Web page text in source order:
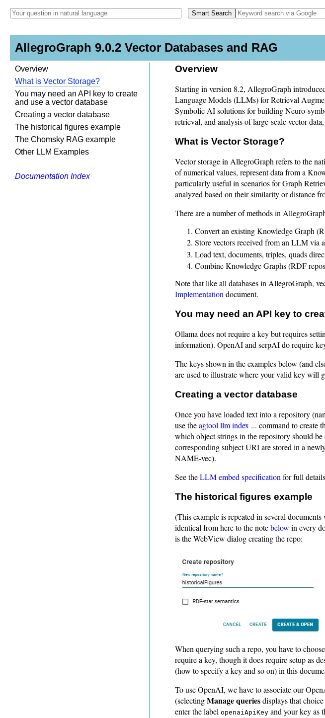
AllegroGraph 9.0.2 Vector Databases and RAG
Overview
What is Vector Storage?
You may need an API key to create
and use a vector database
Creating a vector database
The historical figures example
The Chomsky RAG example
Other LLM Examples
Documentation Index
Overview
Starting in version 8.2, AllegroGraph
Language Models (LLMs) for Retrieval
Symbolic AI solutions for building Neuro-
retrieval, and analysis of large-scale vector
What is Vector Storage?
Vector storage in AllegroGraph refers to the
of numerical values, represent data from a
particularly useful in scenarios for Graph
analyzed based on their similarity or distance
There are a number of methods in
Convert an existing Knowledge Graph
Store vectors received from an LLM via
Load text, documents, triples, quads
Combine Knowledge Graphs (RDF
Note that like all databases in AllegroGraph,
Implementation document.
You may need an API key to
Ollama does not require a key but requires
information). OpenAI and serpAI do require
The keys shown in the examples below (and
are used to illustrate where your valid key will
Creating a vector database
Once you have loaded text into a repository
use theagtool llm index ... command to create
which object strings in the repository should
corresponding subject URI are stored in a
NAME-vec).
See theLLM embed specification for full
The historical figures example
(This example is repeated in several
identical from here to the notebelow in every
is the WebView dialog creating the repo:
When querying such a repo, you have to
require a key, though it does require setup as
(how to specify a key and so on) in this
To use OpenAI, we have to associate our
(selectingManage queriesdisplays that
enter the label openaiApiKey and your key as